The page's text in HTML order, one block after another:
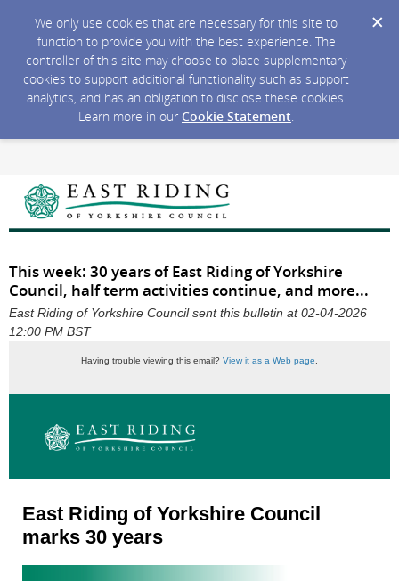
We only use cookies that are necessary for this site to
function to provide you with the best experience. The
controller of this site may choose to place supplementary
cookies to support additional functionality such as support
analytics, and has an obligation to disclose these cookies.
Learn more in our Cookie Statement.
This week: 30 years of East Riding of Yorkshire
Council, half term activities continue, and more...
East Riding of Yorkshire Council sent this bulletin at 02-04-2026
12:00 PM BST
Having trouble viewing this email? View it as a Web page
East Riding of Yorkshire Council
marks 30 years